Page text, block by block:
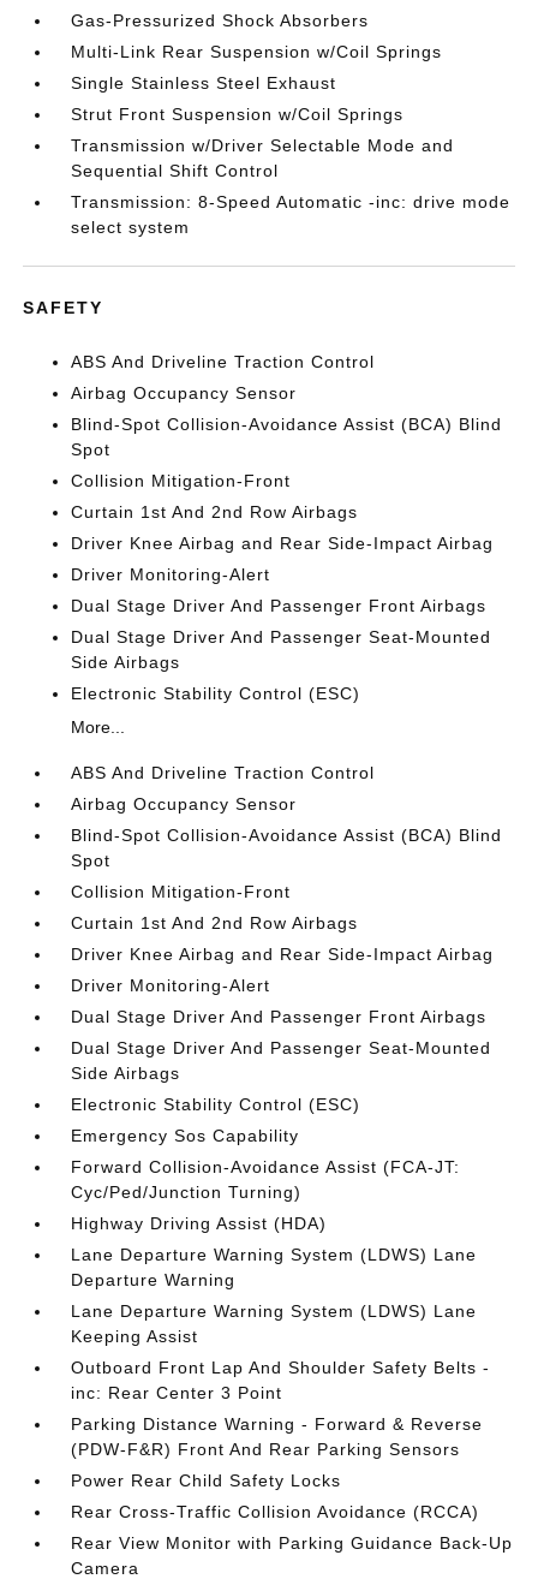
Gas-Pressurized Shock Absorbers
Multi-Link Rear Suspension w/Coil Springs
Single Stainless Steel Exhaust
Strut Front Suspension w/Coil Springs
Transmission w/Driver Selectable Mode and
Sequential Shift Control
Transmission: 8-Speed Automatic -inc: drive mode
select system
SAFETY
ABS And Driveline Traction Control
Airbag Occupancy Sensor
Blind-Spot Collision-Avoidance Assist (BCA) Blind
Spot
Collision Mitigation-Front
Curtain 1st And 2nd Row Airbags
Driver Knee Airbag and Rear Side-Impact Airbag
Driver Monitoring-Alert
Dual Stage Driver And Passenger Front Airbags
Dual Stage Driver And Passenger Seat-Mounted
Side Airbags
Electronic Stability Control (ESC)
More...
ABS And Driveline Traction Control
Airbag Occupancy Sensor
Blind-Spot Collision-Avoidance Assist (BCA) Blind
Spot
Collision Mitigation-Front
Curtain 1st And 2nd Row Airbags
Driver Knee Airbag and Rear Side-Impact Airbag
Driver Monitoring-Alert
Dual Stage Driver And Passenger Front Airbags
Dual Stage Driver And Passenger Seat-Mounted
Side Airbags
Electronic Stability Control (ESC)
Emergency Sos Capability
Forward Collision-Avoidance Assist (FCA-JT:
Cyc/Ped/Junction Turning)
Highway Driving Assist (HDA)
Lane Departure Warning System (LDWS) Lane
Departure Warning
Lane Departure Warning System (LDWS) Lane
Keeping Assist
Outboard Front Lap And Shoulder Safety Belts -
inc: Rear Center 3 Point
Parking Distance Warning - Forward & Reverse
(PDW-F&R) Front And Rear Parking Sensors
Power Rear Child Safety Locks
Rear Cross-Traffic Collision Avoidance (RCCA)
Rear View Monitor with Parking Guidance Back-Up
Camera